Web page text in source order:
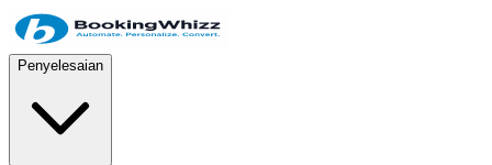
Penyelesaian